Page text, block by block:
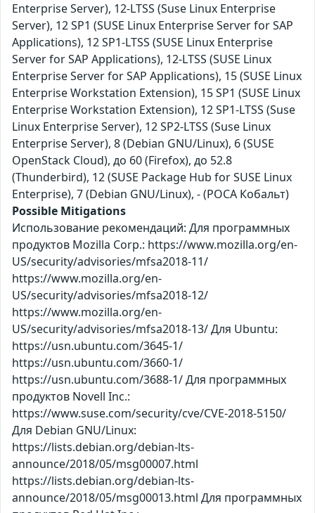
Enterprise Server), 12-LTSS (Suse Linux Enterprise
Server), 12 SP1 (SUSE Linux Enterprise Server for SAP
Applications), 12 SP1-LTSS (SUSE Linux Enterprise
Server for SAP Applications), 12-LTSS (SUSE Linux
Enterprise Server for SAP Applications), 15 (SUSE Linux
Enterprise Workstation Extension), 15 SP1 (SUSE Linux
Enterprise Workstation Extension), 12 SP1-LTSS (Suse
Linux Enterprise Server), 12 SP2-LTSS (Suse Linux
Enterprise Server), 8 (Debian GNU/Linux), 6 (SUSE
OpenStack Cloud), до 60 (Firefox), до 52.8
(Thunderbird), 12 (SUSE Package Hub for SUSE Linux
Enterprise), 7 (Debian GNU/Linux), - (РОСА Кобальт)
Possible Mitigations
Использование рекомендаций: Для программных
продуктов Mozilla Corp.: https://www.mozilla.org/en-
US/security/advisories/mfsa2018-11/
https://www.mozilla.org/en-
US/security/advisories/mfsa2018-12/
https://www.mozilla.org/en-
US/security/advisories/mfsa2018-13/ Для Ubuntu:
https://usn.ubuntu.com/3645-1/
https://usn.ubuntu.com/3660-1/
https://usn.ubuntu.com/3688-1/ Для программных
продуктов Novell Inc.:
https://www.suse.com/security/cve/CVE-2018-5150/
Для Debian GNU/Linux:
https://lists.debian.org/debian-lts-
announce/2018/05/msg00007.html
https://lists.debian.org/debian-lts-
announce/2018/05/msg00013.html Для программных